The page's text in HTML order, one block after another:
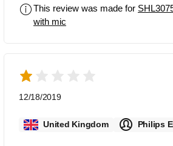
This review was made for
with mic
12/18/2019
United Kingdom Philips